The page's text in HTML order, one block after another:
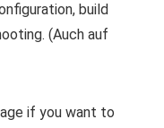
build
(Auch auf
if you want to